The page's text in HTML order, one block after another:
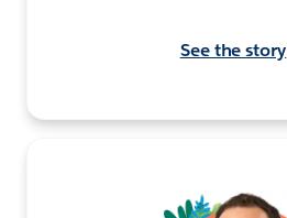
See the story